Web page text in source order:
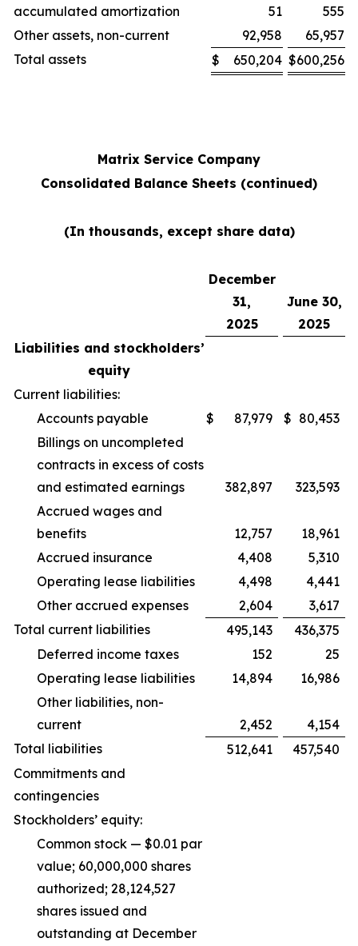
accumulated amortization
51
555
Other assets, non-current
92,958
65,957
Total assets
$ 650,204 $600,256
Matrix Service Company
Consolidated Balance Sheets (continued)
(In thousands, except share data)
December
31,
2025
June 30,
2025
Liabilities and stockholders’
equity
Current liabilities:
Accounts payable
$ 87,979 $ 80,453
Billings on uncompleted
contracts in excess of costs
and estimated earnings
382,897
323,593
Accrued wages and
benefits
12,757
18,961
Accrued insurance
4,408
5,310
Operating lease liabilities
4,498
4,441
Other accrued expenses
2,604
3,617
Total current liabilities
495,143
436,375
Deferred income taxes
152
25
Operating lease liabilities
14,894
16,986
Other liabilities, non-
current
2,452
4,154
Total liabilities
512,641
457,540
Commitments and
contingencies
Stockholders’ equity:
Common stock — $0.01 par
value; 60,000,000 shares
authorized; 28,124,527
shares issued and
outstanding at December